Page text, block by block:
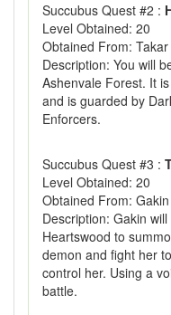
Succubus Quest #2 :
Level Obtained: 20
Obtained From:
Description: You will
Ashenvale Forest. It
and is guarded by
Enforcers.
Succubus Quest #3 :
Level Obtained: 20
Obtained From:
Description: Gakin
Heartswood to
demon and fight her
control her. Using a
battle.